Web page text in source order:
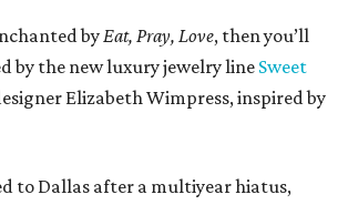
byEat, Pray, Love, then you’ll
by the new luxury jewelry line Sweet
Elizabeth Wimpress, inspired by
to Dallas after a multiyear hiatus,